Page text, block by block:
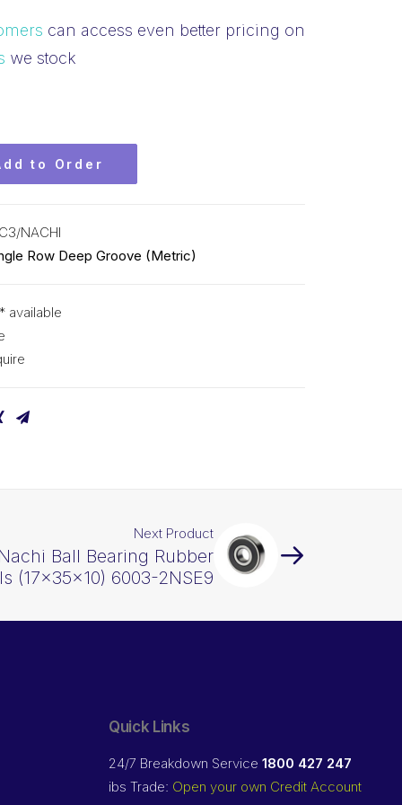
can access even better pricing on
we stock
to Order
NACHI
Row Deep Groove (Metric)
available
Next Product
Ball Bearing Rubber
(17x35x10) 6003-2NSE9
Quick Links
24/7 Breakdown Service 1800 427 247
ibs Trade: Open your own Credit Account